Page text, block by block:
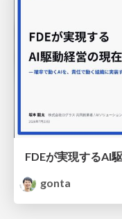
FDEが実現するAI
gonta